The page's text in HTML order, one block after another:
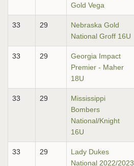
Gold Vega
33 29
Nebraska Gold
National Groff 16U
33 29
Georgia Impact
Premier - Maher
18U
33 29
Mississippi
Bombers
National/Knight
16U
33 29
Lady Dukes
National 2022/2023